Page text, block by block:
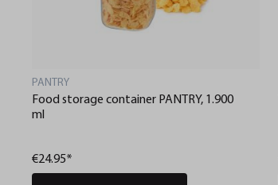
PANTRY
Food storage container PANTRY, 1.900
ml
€24.95*